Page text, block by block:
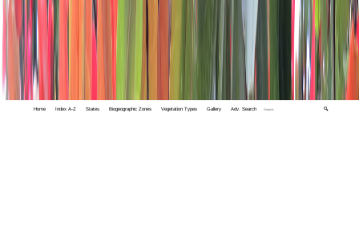
Home Index A-Z States Biogeographic Zones Vegetation Types Gallery Adv. Search 🔍